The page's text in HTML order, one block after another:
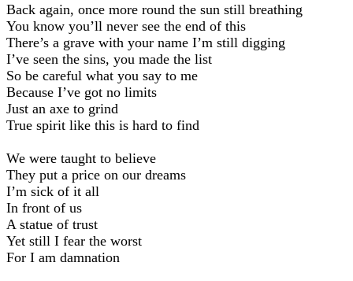
Back again, once more round the sun still breathing
You know you’ll never see the end of this
There’s a grave with your name I’m still digging
I’ve seen the sins, you made the list
So be careful what you say to me
Because I’ve got no limits
Just an axe to grind
True spirit like this is hard to find
We were taught to believe
They put a price on our dreams
I’m sick of it all
In front of us
A statue of trust
Yet still I fear the worst
For I am damnation